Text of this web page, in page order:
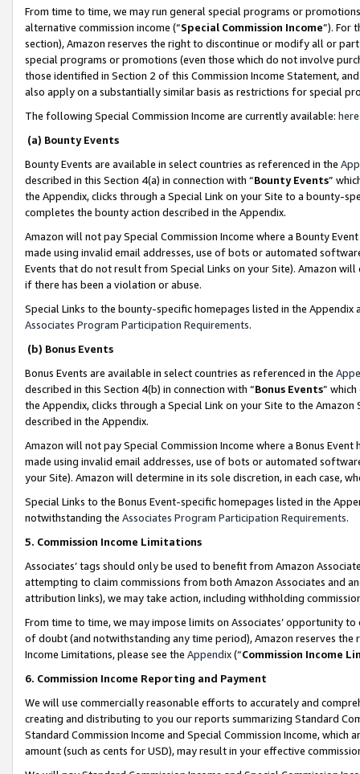
From time to time, we may run general special programs or
alternative commission income (“Special Commission Income”). For
section), Amazon reserves the right to discontinue or modify all or
special programs or promotions (even those which do not involve
those identified in Section 2 of this Commission Income Statement,
also apply on a substantially similar basis as restrictions for special
The following Special Commission Income are currently available: here
(a) Bounty Events
Bounty Events are available in select countries as referenced in the
described in this Section 4(a) in connection with “Bounty Events”
the Appendix, clicks through a Special Link on your Site to a bounty-
completes the bounty action described in the Appendix.
Amazon will not pay Special Commission Income where a Bounty
made using invalid email addresses, use of bots or automated
Events that do not result from Special Links on your Site). Amazon
if there has been a violation or abuse.
Special Links to the bounty-specific homepages listed in the
Associates Program Participation Requirements.
(b) Bonus Events
Bonus Events are available in select countries as referenced in the
described in this Section 4(b) in connection with “Bonus Events”
the Appendix, clicks through a Special Link on your Site to the
described in the Appendix.
Amazon will not pay Special Commission Income where a Bonus
made using invalid email addresses, use of bots or automated
your Site). Amazon will determine in its sole discretion, in each case,
Special Links to the Bonus Event-specific homepages listed in the
notwithstanding the Associates Program Participation Requirements.
5. Commission Income Limitations
Associates’ tags should only be used to benefit from Amazon
attempting to claim commissions from both Amazon Associates and
attribution links), we may take action, including withholding
From time to time, we may impose limits on Associates’ opportunity
of doubt (and notwithstanding any time period), Amazon reserves
Income Limitations, please see the Appendix(“Commission Income
6. Commission Income Reporting and Payment
We will use commercially reasonable efforts to accurately and
creating and distributing to you our reports summarizing Standard
Standard Commission Income and Special Commission Income,
amount (such as cents for USD), may result in your effective